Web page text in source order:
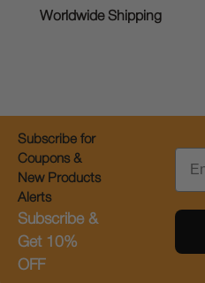
Worldwide Shipping
Subscribe for
Coupons &
New Products
Alerts
Subscribe &
Get 10%
OFF
Email